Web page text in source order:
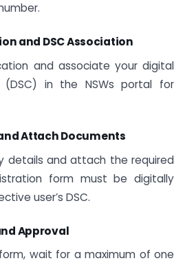
and DSC Association
and associate your digital
(DSC) in the NSWs portal for
Attach Documents
details and attach the required
form must be digitally
user’s DSC.
Approval
wait for a maximum of one